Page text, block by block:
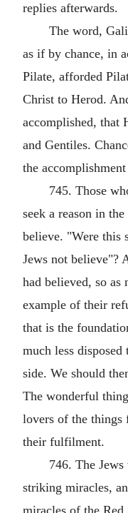
replies afterwards.
The word,
as if by chance, in
Pilate, afforded
Christ to Herod.
accomplished, that
and Gentiles.
the
745. Those
seek a reason in
believe. "Were this
Jews not believe"?
had believed, so as
example of their
that is the
much less
side. We should
The wonderful
lovers of the things
their fulfilment.
746. The
striking miracles,
miracles of the Red